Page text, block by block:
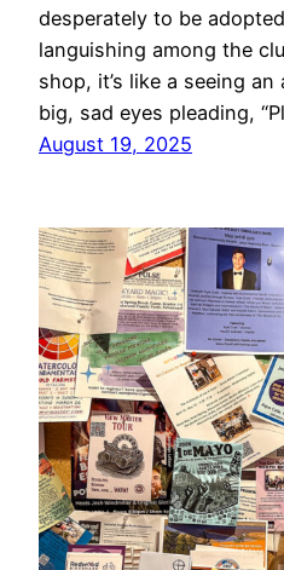
desperately to be
languishing among the
shop, it’s like a seeing
big, sad eyes pleading,
August 19, 2025